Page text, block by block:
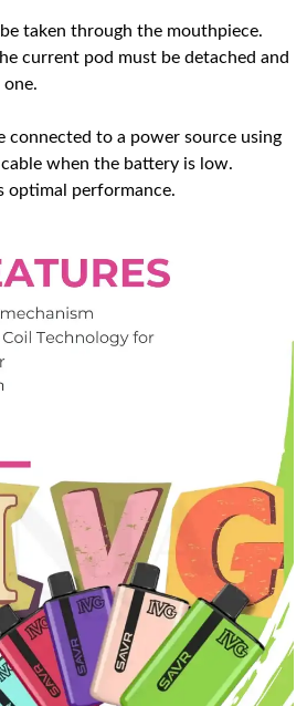
taken through the mouthpiece.
current pod must be detached and
connected to a power source using
when the battery is low.
optimal performance.